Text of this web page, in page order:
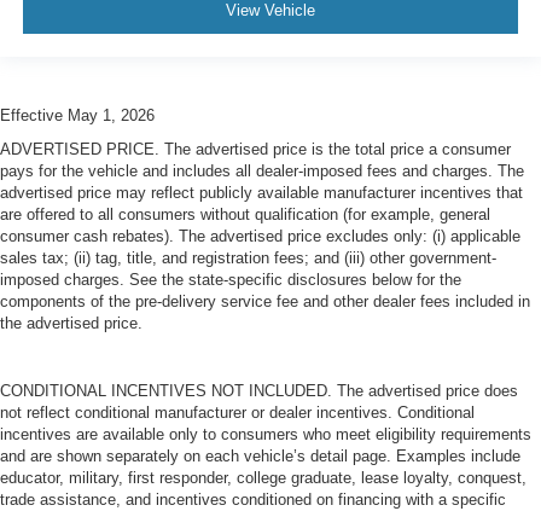
View Vehicle
Effective May 1, 2026
ADVERTISED PRICE. The advertised price is the total price a consumer
pays for the vehicle and includes all dealer-imposed fees and charges. The
advertised price may reflect publicly available manufacturer incentives that
are offered to all consumers without qualification (for example, general
consumer cash rebates). The advertised price excludes only: (i) applicable
sales tax; (ii) tag, title, and registration fees; and (iii) other government-
imposed charges. See the state-specific disclosures below for the
components of the pre-delivery service fee and other dealer fees included in
the advertised price.
CONDITIONAL INCENTIVES NOT INCLUDED. The advertised price does
not reflect conditional manufacturer or dealer incentives. Conditional
incentives are available only to consumers who meet eligibility requirements
and are shown separately on each vehicle’s detail page. Examples include
educator, military, first responder, college graduate, lease loyalty, conquest,
trade assistance, and incentives conditioned on financing with a specific